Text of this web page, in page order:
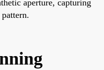
aperture, capturing